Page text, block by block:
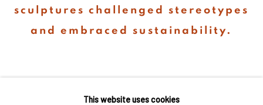
sculptures challenged stereotypes
and embraced sustainability.
This website uses cookies